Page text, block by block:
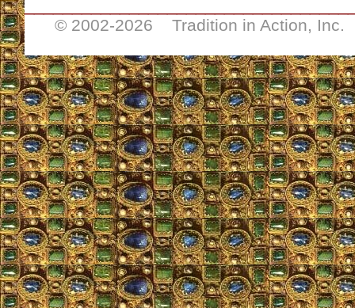
© 2002-2026 Tradition in Action, Inc.